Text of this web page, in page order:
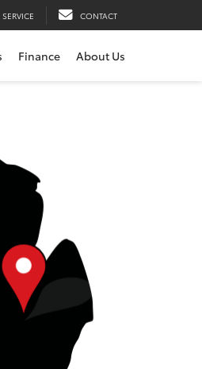
SERVICE CONTACT
Finance About Us